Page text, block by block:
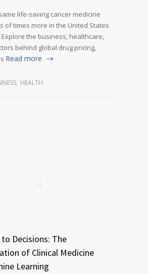
life-saving cancer medicine
of times more in the United States
the business, healthcare,
behind global drug pricing,
Read more
, HEALTH
Decisions: The
of Clinical Medicine
Learning